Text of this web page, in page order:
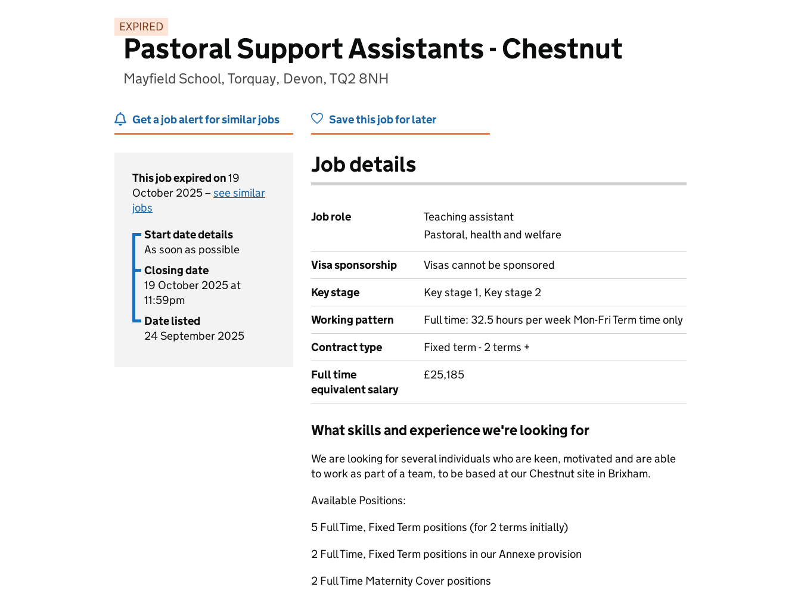
EXPIRED
Pastoral Support Assistants - Chestnut
Mayfield School, Torquay, Devon, TQ2 8NH
Get a job alert for similar jobs Save this job for later
This job expired on19
October 2025 – see similar
jobs
Start date details
As soon as possible
Closing date
19 October 2025 at
11:59pm
Date listed
24 September 2025
Job details
Job role
Teaching assistant
Pastoral, health and welfare
Visa sponsorship
Visas cannot be sponsored
Key stage
Key stage 1, Key stage 2
Working pattern
Full time: 32.5 hours per week Mon-Fri Term time only
Contract type
Fixed term - 2 terms +
Full time
equivalent salary
£25,185
What skills and experience we're looking for
We are looking for several individuals who are keen, motivated and are able
to work as part of a team, to be based at our Chestnut site in Brixham.
Available Positions:
5 Full Time, Fixed Term positions (for 2 terms initially)
2 Full Time, Fixed Term positions in our Annexe provision
2 Full Time Maternity Cover positions